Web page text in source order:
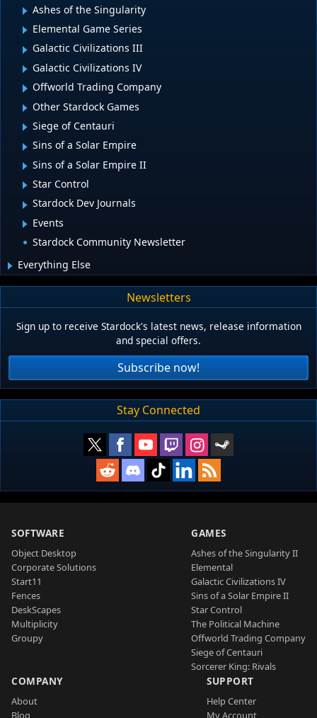
Ashes of the Singularity
Elemental Game Series
Galactic Civilizations III
Galactic Civilizations IV
Offworld Trading Company
Other Stardock Games
Siege of Centauri
Sins of a Solar Empire
Sins of a Solar Empire II
Star Control
Stardock Dev Journals
Events
Stardock Community Newsletter
Everything Else
Newsletters
Sign up to receive Stardock's latest news, release information
and special offers.
Subscribe now!
Stay Connected
SOFTWARE
Object Desktop
Corporate Solutions
Start11
Fences
DeskScapes
Multiplicity
Groupy
GAMES
Ashes of the Singularity II
Elemental
Galactic Civilizations IV
Sins of a Solar Empire II
Star Control
The Political Machine
Offworld Trading Company
Siege of Centauri
Sorcerer King: Rivals
COMPANY
About
Blog
SUPPORT
Help Center
My Account